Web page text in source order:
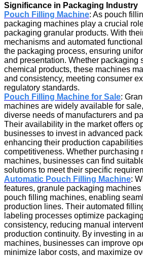
Significance in Packaging Industry
Pouch Filling Machine: As pouch
packaging machines play a crucial
packaging granular products. With
mechanisms and automated
the packaging process, ensuring
and presentation. Whether packaging
chemical products, these machines
and consistency, meeting consumer
regulatory standards.
Pouch Filling Machine for Sale:
machines are widely available for
diverse needs of manufacturers and
Their availability in the market offers
businesses to invest in advanced
enhancing their production
competitiveness. Whether purchasing
machines, businesses can find
solutions to meet their specific
Automatic Pouch Filling Machine:
features, granule packaging
pouch filling machines, enabling
production lines. Their automated
labeling processes optimize
consistency, reducing manual
production continuity. By investing in
machines, businesses can improve
minimize labor costs, and maximize